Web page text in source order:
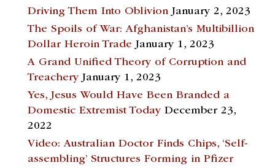
Driving Them Into Oblivion January 2, 2023
The Spoils of War: Afghanistan’s Multibillion
Dollar Heroin Trade January 1, 2023
A Grand Unified Theory of Corruption and
Treachery January 1, 2023
Yes, Jesus Would Have Been Branded a
Domestic Extremist Today December 23,
2022
Video: Australian Doctor Finds Chips, ‘Self-
assembling’ Structures Forming in Pfizer